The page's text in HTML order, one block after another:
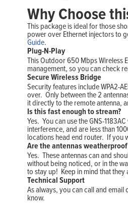
Why Choose
This package is ideal for those
power over Ethernet injectors to
Guide.
Plug-N-Play
This Outdoor 650 Mbps Wireless
management, so you can check
Secure Wireless Bridge
Security features include WPA2-
over. Only between the 2
it directly to the remote antenna,
Is this fast enough to stream?
Yes. You can use the GNS-
interference, and are less than
locations head end router. If you
Are the antennas
Yes. These antennas can and
without being noticed, or in the
to stay up! Keep in mind that
Technical Support
As always, you can call and
know.